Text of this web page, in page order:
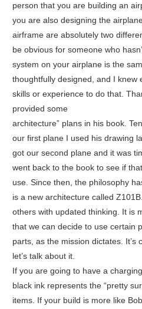
person that you are building an
you are also designing the
airframe are absolutely two
be obvious for someone who
system on your airplane is the
thoughtfully designed, and I knew
skills or experience to do that.
provided some
architecture” plans in his book.
our first plane I used his drawing
got our second plane and it was
went back to the book to see if
use. Since then, the philosophy
is a new architecture called
others with updated thinking. It is
that we can decide to use certain
parts, as the mission dictates. It’s
let’s talk about it.
If you are going to have a
black ink represents the “pretty
items. If your build is more like